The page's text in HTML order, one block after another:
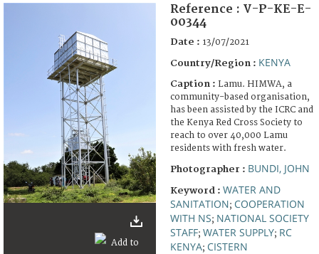
Reference : V-P-KE-E-
00344
Date : 13/07/2021
Country/Region : KENYA
Caption : Lamu. HIMWA, a
community-based organisation,
has been assisted by the ICRC and
the Kenya Red Cross Society to
reach to over 40,000 Lamu
residents with fresh water.
Photographer : BUNDI, JOHN
Keyword : WATER AND
SANITATION; COOPERATION
WITH NS; NATIONAL SOCIETY
STAFF; WATER SUPPLY; RC
KENYA; CISTERN